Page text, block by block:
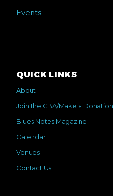
Events
QUICK LINKS
About
Join the CBA/Make a Donation
Blues Notes Magazine
Calendar
Venues
Contact Us